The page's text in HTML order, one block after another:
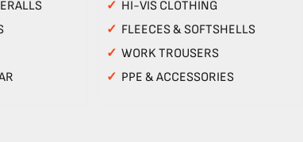
✓ HI-VIS CLOTHING
✓ FLEECES & SOFTSHELLS
✓ WORK TROUSERS
✓ PPE & ACCESSORIES